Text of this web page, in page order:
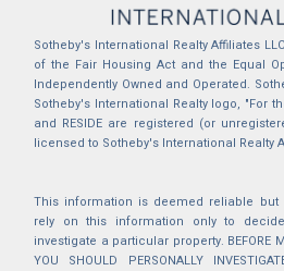
Sotheby's International Realty Affiliates
of the Fair Housing Act and the Equal
Independently Owned and Operated.
Sotheby's International Realty logo, "For
and RESIDE are registered (or
licensed to Sotheby's International Realty
This information is deemed reliable but
rely on this information only to
investigate a particular property. BEFORE
YOU SHOULD PERSONALLY